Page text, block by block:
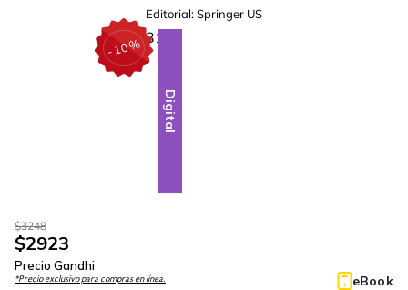
Editorial:Springer US
-10%
Digital
$3248
$2923
Precio Gandhi
*Precio exclusivo para compras en línea. eBook